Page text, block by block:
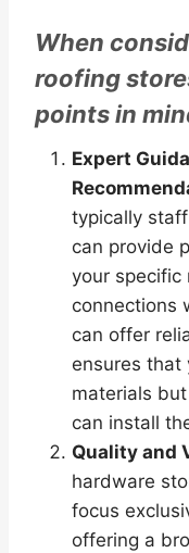
When
roofing
points in
Expert
typically
can provide
your specific
connections
can offer
ensures that
materials
can install
Quality and
hardware
focus
offering a